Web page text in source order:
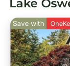
Lake
Save with